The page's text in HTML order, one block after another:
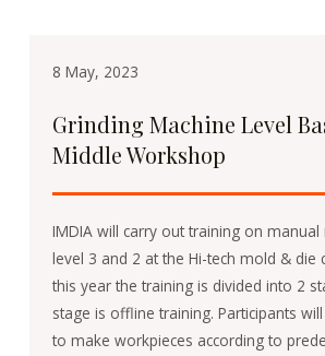
8 May, 2023
Grinding Machine Level
Middle Workshop
IMDIA will carry out training on manual
level 3 and 2 at the Hi-tech mold & die
this year the training is divided into 2
stage is offline training. Participants
to make workpieces according to